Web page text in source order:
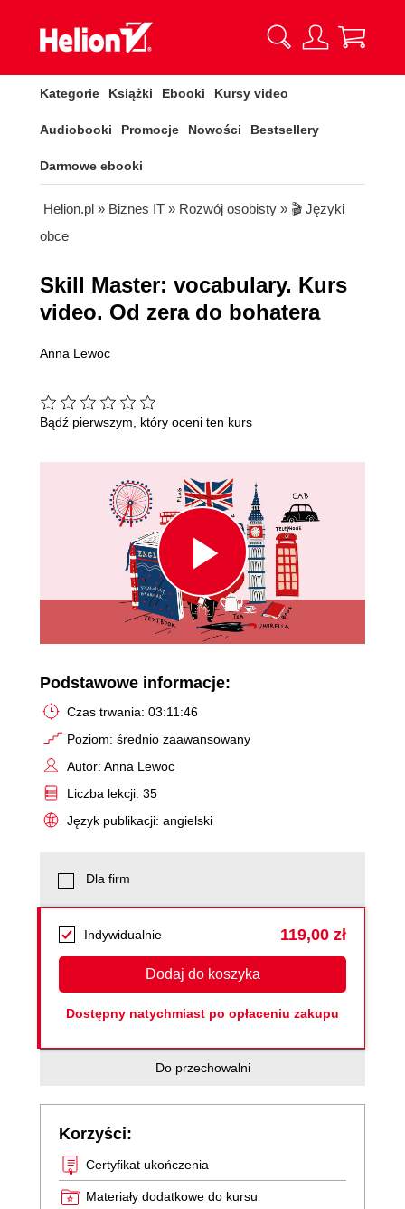
Kategorie Książki Ebooki Kursy video
Audiobooki Promocje Nowości Bestsellery
Darmowe ebooki
Helion.pl » Biznes IT » Rozwój osobisty » 🎬 Języki
obce
Skill Master: vocabulary. Kurs
video. Od zera do bohatera
Anna Lewoc
Bądź pierwszym, który oceni ten kurs
Play
Video
Podstawowe informacje:
Czas trwania: 03:11:46
Poziom: średnio zaawansowany
Autor: Anna Lewoc
Liczba lekcji: 35
Język publikacji: angielski
Dla firm
Indywidualnie 119,00 zł
Dodaj do koszyka
Dostępny natychmiast po opłaceniu zakupu
Do przechowalni
Korzyści:
Certyfikat ukończenia
Materiały dodatkowe do kursu